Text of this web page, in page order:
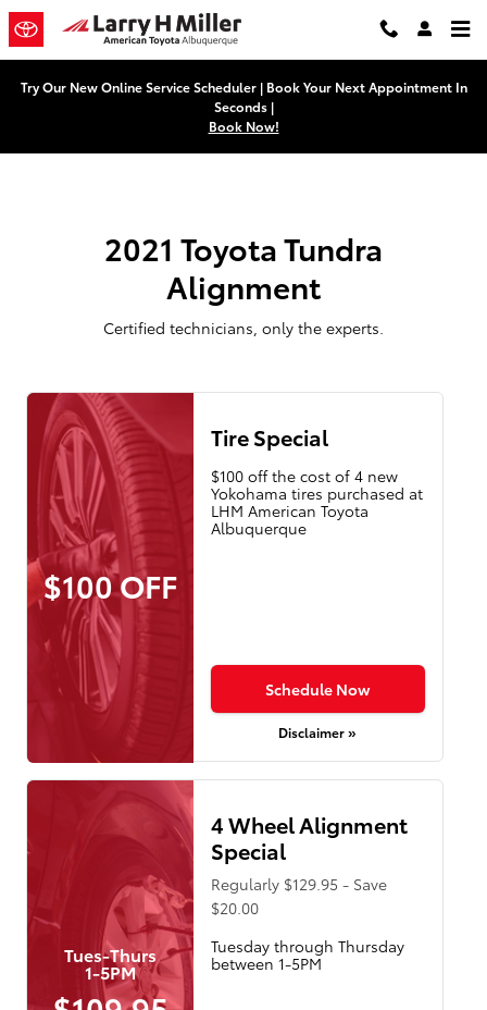
Skip to main content
2021 Toyota Tundra Alignment
Try Our New Online Service Scheduler | Book Your Next Appointment In
Seconds |
Book Now!
2021 Toyota Tundra
Alignment
Certified technicians, only the experts.
$100 OFF
Tire Special
$100 off the cost of 4 new
Yokohama tires purchased at
LHM American Toyota
Albuquerque
Schedule Now
Disclaimer »
Tues-Thurs
1-5PM
4 Wheel Alignment
Special
Regularly $129.95 - Save
$20.00
Tuesday through Thursday
between 1-5PM